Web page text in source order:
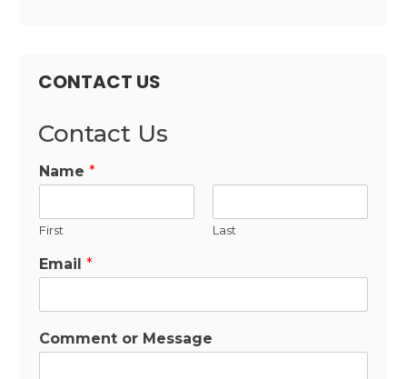
CONTACT US
Contact Us
Name*
First Last
Email*
Comment or Message